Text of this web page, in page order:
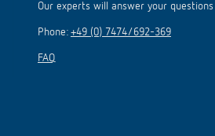
Our experts will answer your
Phone: +49 (0) 7474/692-369
FAQ